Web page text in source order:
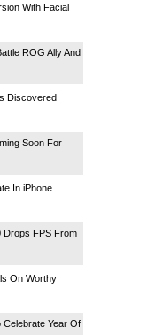
With Facial
ROG Ally And
Discovered
Soon For
In iPhone
Drops FPS From
On Worthy
Year Of